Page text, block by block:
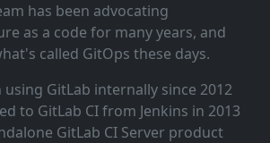
has been advocating
as a code for many years, and
called GitOps these days.
using GitLab internally since 2012
to GitLab CI from Jenkins in 2013
GitLab CI Server product